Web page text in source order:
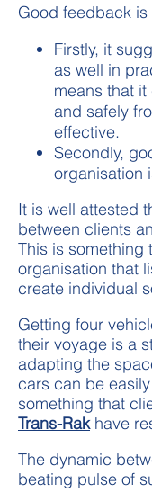
Good feedback
Firstly, it
as well in
means that
and safely
effective.
Secondly,
organisation
It is well attested
between clients
This is something
organisation that
create individual
Getting four
their voyage is a
adapting the
cars can be
something that
Trans-Rakhave
The dynamic
beating pulse of